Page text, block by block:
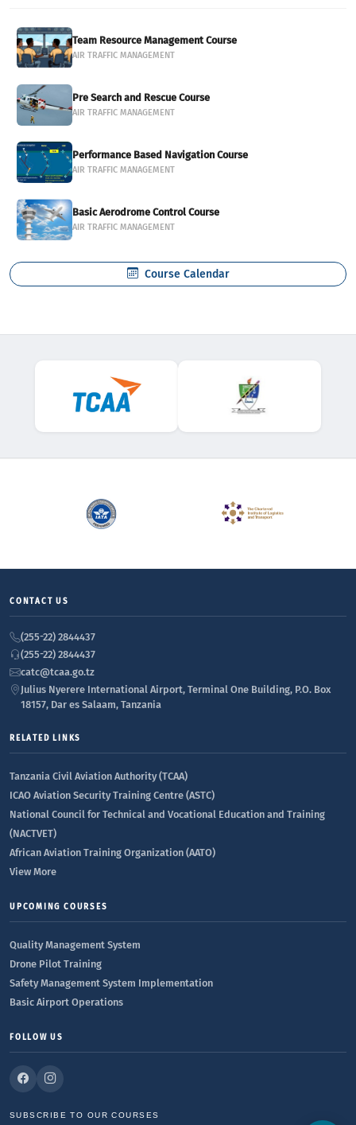
Team Resource Management Course
AIR TRAFFIC MANAGEMENT
Pre Search and Rescue Course
AIR TRAFFIC MANAGEMENT
Performance Based Navigation Course
AIR TRAFFIC MANAGEMENT
Basic Aerodrome Control Course
AIR TRAFFIC MANAGEMENT
Course Calendar
CONTACT US
(255-22) 2844437
(255-22) 2844437
catc@tcaa.go.tz
Julius Nyerere International Airport, Terminal One Building, P.O. Box
18157, Dar es Salaam, Tanzania
RELATED LINKS
Tanzania Civil Aviation Authority (TCAA)
ICAO Aviation Security Training Centre (ASTC)
National Council for Technical and Vocational Education and Training
(NACTVET)
African Aviation Training Organization (AATO)
View More
UPCOMING COURSES
Quality Management System
Drone Pilot Training
Safety Management System Implementation
Basic Airport Operations
FOLLOW US
SUBSCRIBE TO OUR COURSES